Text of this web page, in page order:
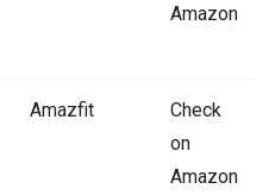
Amazon
Amazfit
Check
on
Amazon